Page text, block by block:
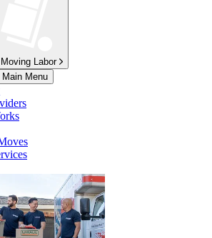
Moving Labor
Menu